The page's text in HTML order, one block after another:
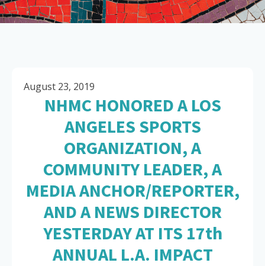
August 23, 2019
NHMC HONORED A LOS
ANGELES SPORTS
ORGANIZATION, A
COMMUNITY LEADER, A
MEDIA ANCHOR/REPORTER,
AND A NEWS DIRECTOR
YESTERDAY AT ITS 17th
ANNUAL L.A. IMPACT